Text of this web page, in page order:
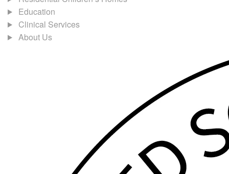
Education
Clinical Services
About Us